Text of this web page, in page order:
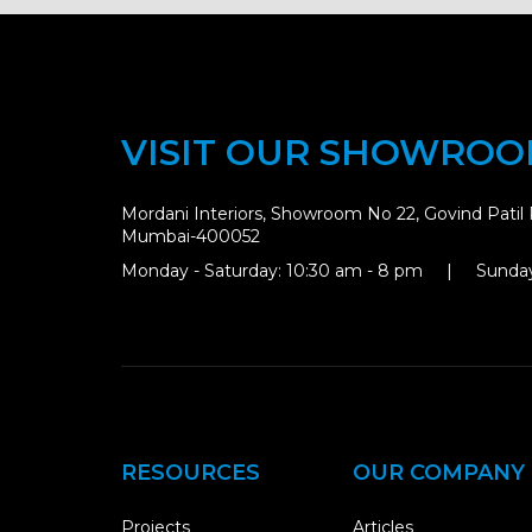
VISIT OUR
Mordani Interiors, Showroom No 22, Govind
Mumbai-400052
Monday - Saturday: 10:30 am - 8 pm |
RESOURCES
Projects
OUR COMPANY
Articles